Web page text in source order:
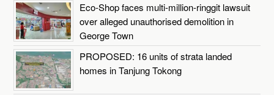
Eco-Shop faces multi-million-ringgit lawsuit
over alleged unauthorised demolition in
George Town
PROPOSED: 16 units of strata landed
homes in Tanjung Tokong